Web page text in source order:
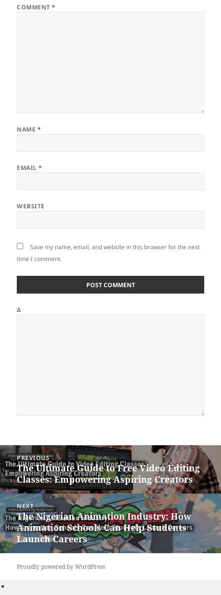
COMMENT*
NAME *
EMAIL*
WEBSITE
Save my name, email, and website in this browser for the next
time I comment.
Δ
Post
navigation
PREVIOUS
Previous
post:
The Ultimate Guide to Free Video Editing
Classes: Empowering Aspiring Creators
NEXT
Next
post:
The Nigerian Animation Industry: How
Animation Schools Can Help Students
Launch Careers
Proudly powered by WordPress